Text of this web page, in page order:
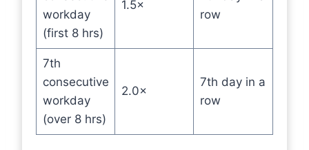
workday
(first 8 hrs)
1.5×
row
7th
consecutive
workday
(over 8 hrs)
2.0×
7th day in a
row